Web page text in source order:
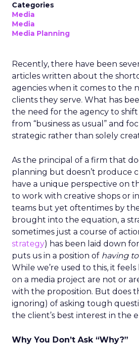
Categories
Media
Media
Media Planning
Recently, there have been
articles written about the
agencies when it comes to the
clients they serve. What has
the need for the agency to
from “business as usual” and
strategic rather than solely
As the principal of a firm that
planning but doesn’t produce
have a unique perspective on
to work with creative shops or
teams but yet oftentimes by
brought into the equation, a
sometimes just a course of
strategy) has been laid down
puts us in a position of having to
While we’re used to this, it
on a media project are not or
with the proposition. But does
ignoring) of asking tough
the client’s best interest in the
Why You Don’t Ask “Why?”